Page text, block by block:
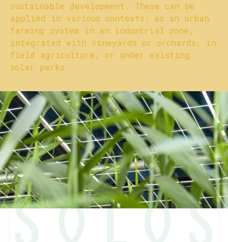
sustainable development. These can be
applied in various contexts: as an urban
farming system in an industrial zone,
integrated with vineyards or orchards, in
field agriculture, or under existing
solar parks.